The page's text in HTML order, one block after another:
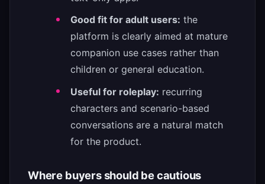
Good fit for adult users: the
platform is clearly aimed at mature
companion use cases rather than
children or general education.
Useful for roleplay: recurring
characters and scenario-based
conversations are a natural match
for the product.
Where buyers should be cautious